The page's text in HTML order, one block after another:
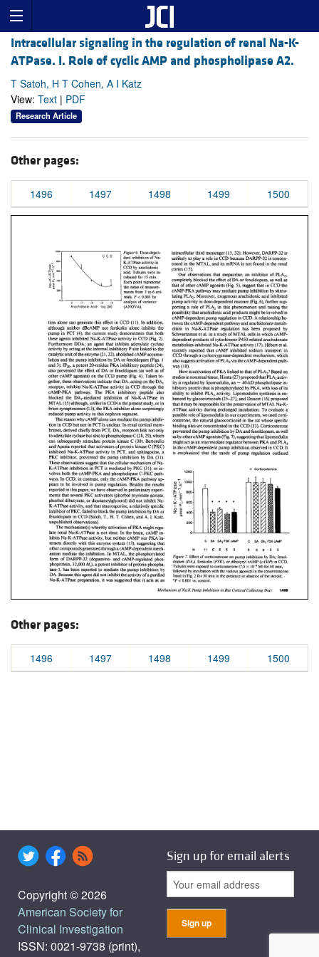
Intracellular signaling in the regulation of renal Na-K-
ATPase. I. Role of cyclic AMP and phospholipase A2.
T Satoh, H T Cohen, A I Katz
View: Text | PDF
Research Article
Other pages:
1496 1497 1498 1499 1500
Other pages:
1496 1497 1498 1499 1500
Copyright © 2026
American Society for
Clinical Investigation
ISSN: 0021-9738 (print),
Sign up for email alerts